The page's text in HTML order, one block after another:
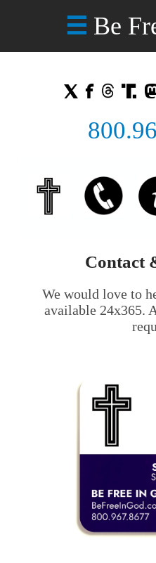
☰ Be
Contact
We would love to
available 24x365.